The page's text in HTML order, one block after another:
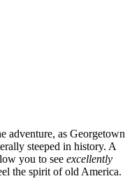
adventure, as Georgetown
steeped in history. A
you to see excellently
the spirit of old America.